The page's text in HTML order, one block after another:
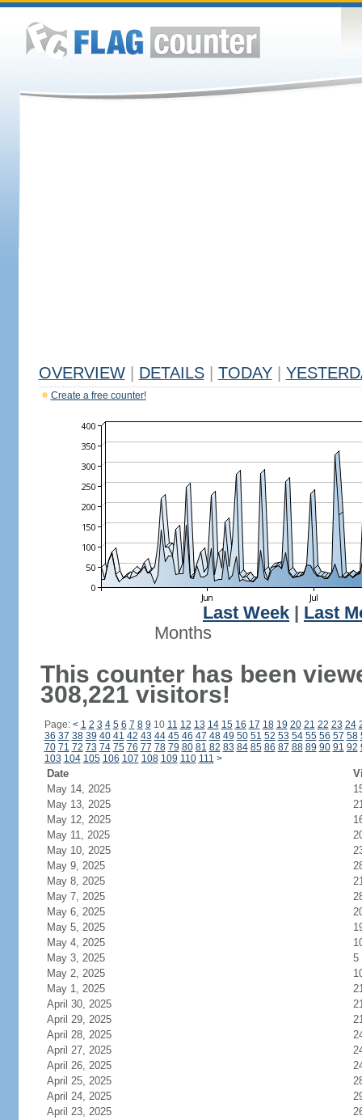
OVERVIEW DETAILS TODAY
Create a free counter!
Last Week
Last
Months
This counter has been
308,221 visitors!
Page: < 1 2 3 4 5 6 7 8 9 10 11 12 13 14 15 16 17 18 19 20 21 22 23 24
36 37 38 39 40 41 42 43 44 45 46 47 48 49 50 51 52 53 54 55 56 57 58
70 71 72 73 74 75 76 77 78 79 80 81 82 83 84 85 86 87 88 89 90 91 92
103 104 105 106 107 108 109 110 111 >
Date
May 14, 2025
May 13, 2025
May 12, 2025
May 11, 2025
May 10, 2025
May 9, 2025
May 8, 2025
May 7, 2025
May 6, 2025
May 5, 2025
May 4, 2025
May 3, 2025
5
May 2, 2025
May 1, 2025
April 30, 2025
April 29, 2025
April 28, 2025
April 27, 2025
April 26, 2025
April 25, 2025
April 24, 2025
April 23, 2025